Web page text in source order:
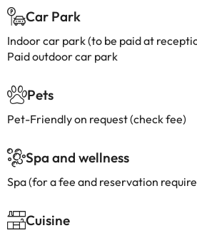
Car Park
Indoor car park (to be paid at
Paid outdoor car park
Pets
Pet-Friendly on request (check fee)
Spa and wellness
Spa (for a fee and reservation
Cuisine